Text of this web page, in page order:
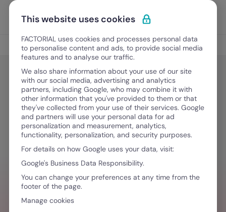
Skip to content
Discover Factorial
Tips
Tips
How to create an employee value
proposition + 8 examples
November 25, 2024·9 min read
NEED HELP MANAGING TEAMS?
This website uses cookies
FACTORIAL uses cookies and processes personal data
to personalise content and ads, to provide social media
features and to analyse our traffic.
We also share information about your use of our site
with our social media, advertising and analytics
partners, including Google, who may combine it with
other information that you've provided to them or that
they've collected from your use of their services. Google
and partners will use your personal data for ad
personalization and measurement, analytics,
functionality, personalization, and security purposes.
For details on how Google uses your data, visit:
Google's Business Data Responsibility.
You can change your preferences at any time from the
footer of the page.
Manage cookies